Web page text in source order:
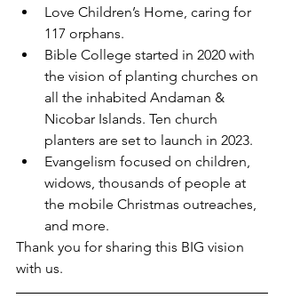
Love Children’s Home, caring for
117 orphans.
Bible College started in 2020 with
the vision of planting churches on
all the inhabited Andaman &
Nicobar Islands. Ten church
planters are set to launch in 2023.
Evangelism focused on children,
widows, thousands of people at
the mobile Christmas outreaches,
and more.
Thank you for sharing this BIG vision
with us.